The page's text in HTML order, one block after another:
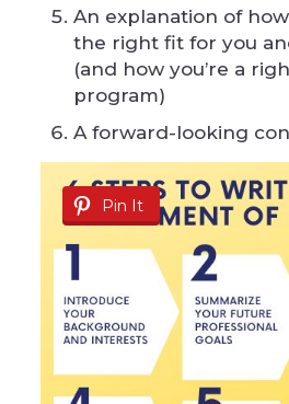
An explanation of
the right fit for you
(and how you’re a
program)
A forward-looking
Pin It